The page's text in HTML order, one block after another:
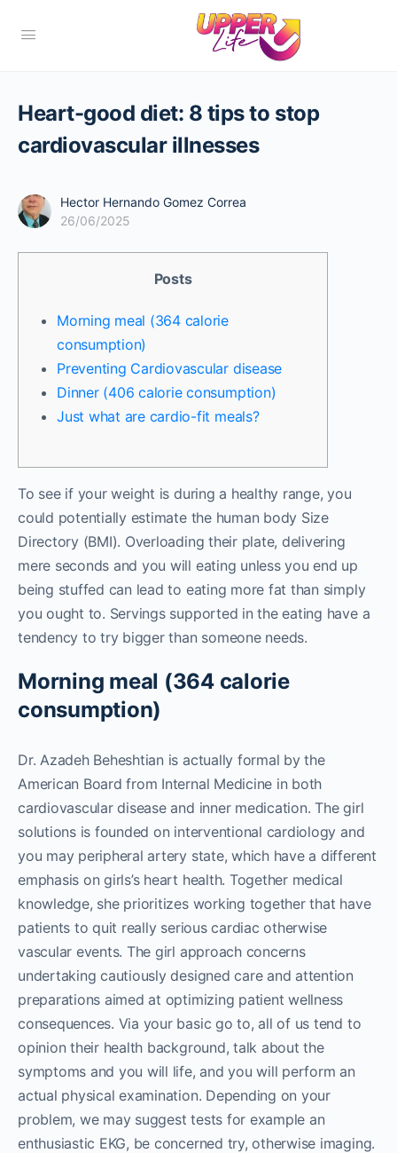
Heart-good diet: 8 tips to stop
cardiovascular illnesses
Hector Hernando Gomez Correa
26/06/2025
Posts
Morning meal (364 calorie
consumption)
Preventing Cardiovascular disease
Dinner (406 calorie consumption)
Just what are cardio-fit meals?
To see if your weight is during a healthy range, you
could potentially estimate the human body Size
Directory (BMI). Overloading their plate, delivering
mere seconds and you will eating unless you end up
being stuffed can lead to eating more fat than simply
you ought to. Servings supported in the eating have a
tendency to try bigger than someone needs.
Morning meal (364 calorie
consumption)
Dr.Azadeh Beheshtian is actually formal by the
American Board from Internal Medicine in both
cardiovascular disease and inner medication. The girl
solutions is founded on interventional cardiology and
you may peripheral artery state, which have a different
emphasis on girls’s heart health. Together medical
knowledge, she prioritizes working together that have
patients to quit really serious cardiac otherwise
vascular events. The girl approach concerns
undertaking cautiously designed care and attention
preparations aimed at optimizing patient wellness
consequences. Via your basic go to, all of us tend to
opinion their health background, talk about the
symptoms and you will life, and you will perform an
actual physical examination. Depending on your
problem, we may suggest tests for example an
enthusiastic EKG, be concerned try, otherwise imaging.